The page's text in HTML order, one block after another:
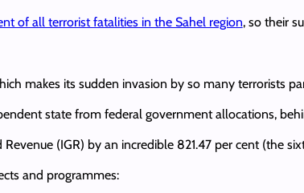
of all terrorist fatalities in the Sahel region, so their
makes its sudden invasion by so many terrorists
state from federal government allocations,
(IGR) by an incredible 821.47 per cent (the
and programmes: